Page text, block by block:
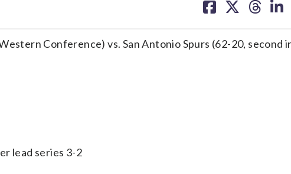
on on on on
Conference) vs. San Antonio Spurs (62-20, second
lead series 3-2